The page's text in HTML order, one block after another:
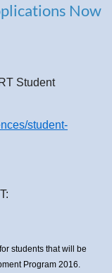
Now
Student
student-
students that will be
Program 2016.